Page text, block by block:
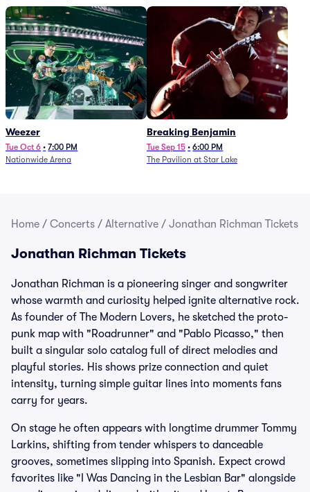
Weezer
Tue Oct 6 • 7:00 PM
Nationwide Arena
Breaking Benjamin
Tue Sep 15 • 6:00 PM
The Pavilion at Star Lake
Home / Concerts / Alternative / Jonathan Richman Tickets
Jonathan Richman Tickets
Jonathan Richman is a pioneering singer and songwriter
whose warmth and curiosity helped ignite alternative rock.
As founder of The Modern Lovers, he sketched the proto-
punk map with "Roadrunner" and "Pablo Picasso," then
built a singular solo catalog full of direct melodies and
playful stories. His shows prize connection and quiet
intensity, turning simple guitar lines into moments fans
carry for years.
On stage he often appears with longtime drummer Tommy
Larkins, shifting from tender whispers to danceable
grooves, sometimes slipping into Spanish. Expect crowd
favorites like "I Was Dancing in the Lesbian Bar" alongside